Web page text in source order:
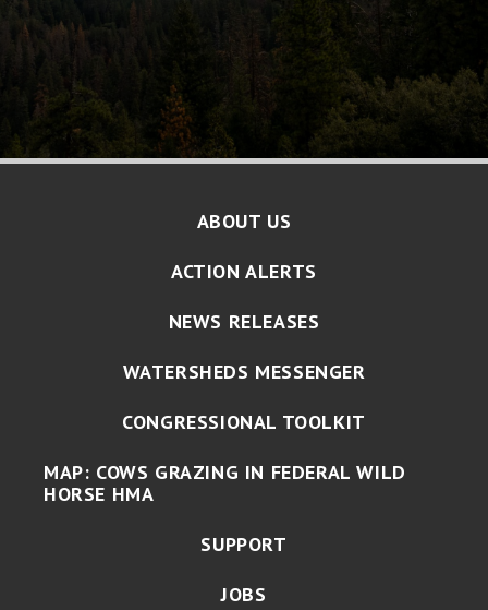
ABOUT US
ACTION ALERTS
NEWS RELEASES
WATERSHEDS MESSENGER
CONGRESSIONAL TOOLKIT
MAP: COWS GRAZING IN FEDERAL WILD
HORSE HMA
SUPPORT
JOBS